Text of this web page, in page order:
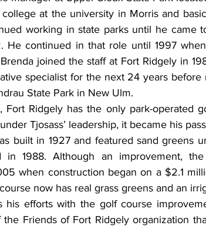
at the university in Morris and
working in state parks until he came
He continued in that role until 1997
joined the staff at Fort Ridgely in
specialist for the next 24 years
State Park in New Ulm.
Fort Ridgely has the only park-operated
Tjosass’ leadership, it became his
built in 1927 and featured sand greens
in 1988. Although an improvement,
when construction began on a $2.1
now has real grass greens and an
his efforts with the golf course
Friends of Fort Ridgely organization